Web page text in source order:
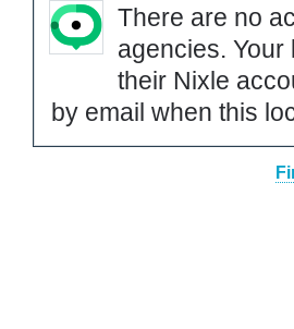
There are no
agencies.
their Nixle
by email when this